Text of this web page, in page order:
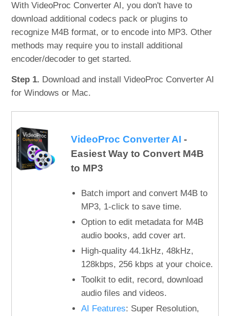
With VideoProc Converter AI, you don't have to
download additional codecs pack or plugins to
recognize M4B format, or to encode into MP3. Other
methods may require you to install additional
encoder/decoder to get started.
Step 1. Download and install VideoProc Converter AI
for Windows or Mac.
VideoProc Converter AI -
Easiest Way to Convert M4B
to MP3
Batch import and convert M4B to
MP3, 1-click to save time.
Option to edit metadata for M4B
audio books, add cover art.
High-quality 44.1kHz, 48kHz,
128kbps, 256 kbps at your choice.
Toolkit to edit, record, download
audio files and videos.
AI Features: Super Resolution,